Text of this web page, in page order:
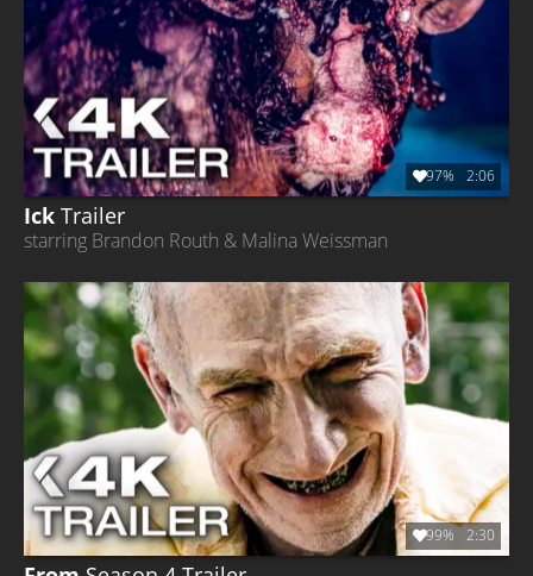
Ick Trailer
starring Brandon Routh & Malina Weissman
97% 2:06
99% 2:30